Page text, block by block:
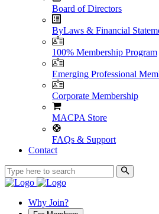
Board of Directors
ByLaws & Financial
100% Membership Program
Emerging Professional
Corporate Membership
MACPA Store
FAQs & Support
Contact
Why Join?